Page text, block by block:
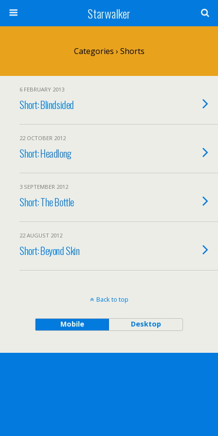
Starwalker
Categories › Shorts
6 FEBRUARY 2013
Short: Blindsided
22 OCTOBER 2012
Short: Headlong
3 SEPTEMBER 2012
Short: The Bottle
22 AUGUST 2012
Short: Beyond Skin
Back to top
Mobile Desktop